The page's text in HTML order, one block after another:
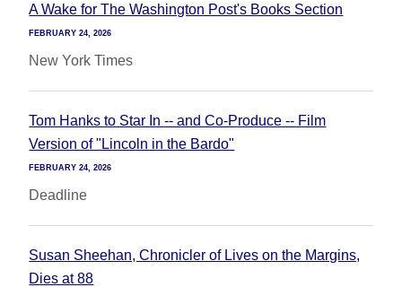
A Wake for The Washington Post's Books Section
FEBRUARY 24, 2026
New York Times
Tom Hanks to Star In -- and Co-Produce -- Film
Version of "Lincoln in the Bardo"
FEBRUARY 24, 2026
Deadline
Susan Sheehan, Chronicler of Lives on the Margins,
Dies at 88